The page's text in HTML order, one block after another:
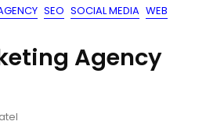
SEO SOCIAL MEDIA WEB
Agency